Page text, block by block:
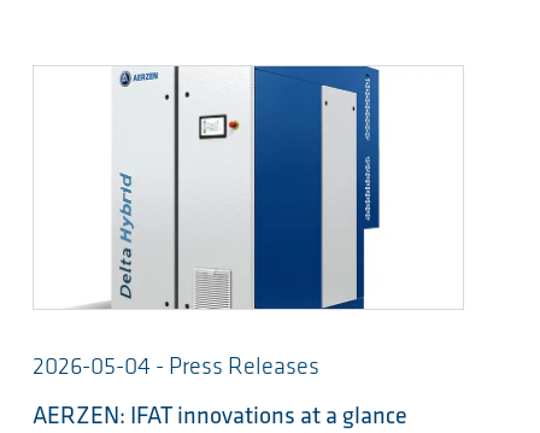
2026-05-04 - Press Releases
AERZEN: IFAT innovations at a glance